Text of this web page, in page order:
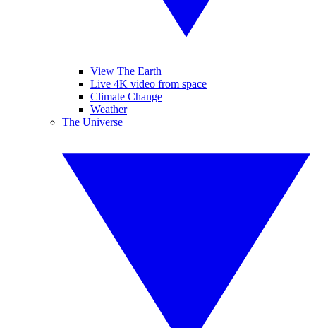
View The Earth
Live 4K video from space
Climate Change
Weather
The Universe